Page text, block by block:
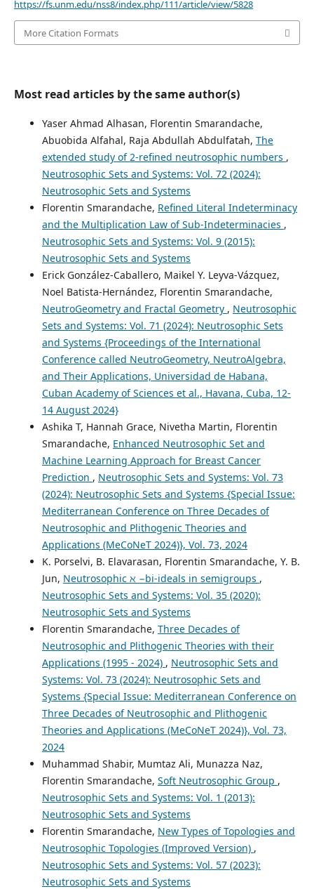
https://fs.unm.edu/nss8/index.php/111/article/view/5828
More Citation Formats
Most read articles by the same author(s)
Yaser Ahmad Alhasan, Florentin Smarandache,
Abuobida Alfahal, Raja Abdullah Abdulfatah, The
extended study of 2-refined neutrosophic numbers ,
Neutrosophic Sets and Systems: Vol. 72 (2024):
Neutrosophic Sets and Systems
Florentin Smarandache, Refined Literal Indeterminacy
and the Multiplication Law of Sub-Indeterminacies ,
Neutrosophic Sets and Systems: Vol. 9 (2015):
Neutrosophic Sets and Systems
Erick González-Caballero, Maikel Y. Leyva-Vázquez,
Noel Batista-Hernández, Florentin Smarandache,
NeutroGeometry and Fractal Geometry , Neutrosophic
Sets and Systems: Vol. 71 (2024): Neutrosophic Sets
and Systems {Proceedings of the International
Conference called NeutroGeometry, NeutroAlgebra,
and Their Applications, Universidad de Habana,
Cuban Academy of Sciences et al., Havana, Cuba, 12-
14 August 2024}
Ashika T, Hannah Grace, Nivetha Martin, Florentin
Smarandache, Enhanced Neutrosophic Set and
Machine Learning Approach for Breast Cancer
Prediction , Neutrosophic Sets and Systems: Vol. 73
(2024): Neutrosophic Sets and Systems {Special Issue:
Mediterranean Conference on Three Decades of
Neutrosophic and Plithogenic Theories and
Applications (MeCoNeT 2024)}, Vol. 73, 2024
K. Porselvi, B. Elavarasan, Florentin Smarandache, Y. B.
Jun, Neutrosophic ℵ −bi-ideals in semigroups ,
Neutrosophic Sets and Systems: Vol. 35 (2020):
Neutrosophic Sets and Systems
Florentin Smarandache, Three Decades of
Neutrosophic and Plithogenic Theories with their
Applications (1995 - 2024) , Neutrosophic Sets and
Systems: Vol. 73 (2024): Neutrosophic Sets and
Systems {Special Issue: Mediterranean Conference on
Three Decades of Neutrosophic and Plithogenic
Theories and Applications (MeCoNeT 2024)}, Vol. 73,
2024
Muhammad Shabir, Mumtaz Ali, Munazza Naz,
Florentin Smarandache, Soft Neutrosophic Group ,
Neutrosophic Sets and Systems: Vol. 1 (2013):
Neutrosophic Sets and Systems
Florentin Smarandache, New Types of Topologies and
Neutrosophic Topologies (Improved Version) ,
Neutrosophic Sets and Systems: Vol. 57 (2023):
Neutrosophic Sets and Systems